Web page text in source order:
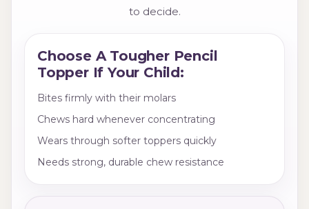
to decide.
Choose A Tougher Pencil
Topper If Your Child:
Bites firmly with their molars
Chews hard whenever concentrating
Wears through softer toppers quickly
Needs strong, durable chew resistance